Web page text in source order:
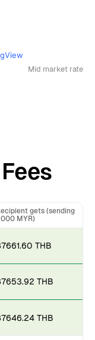
Mid market rate
gets (sending
MYR)
THB
THB
THB